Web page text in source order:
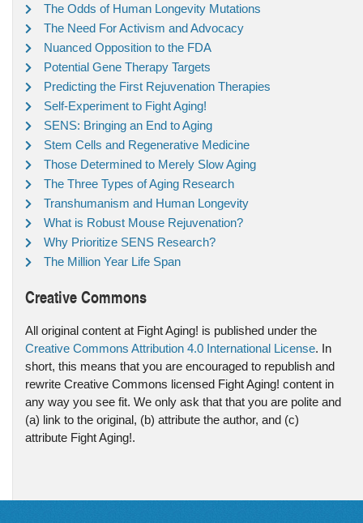
The Odds of Human Longevity Mutations
The Need For Activism and Advocacy
Nuanced Opposition to the FDA
Potential Gene Therapy Targets
Predicting the First Rejuvenation Therapies
Self-Experiment to Fight Aging!
SENS: Bringing an End to Aging
Stem Cells and Regenerative Medicine
Those Determined to Merely Slow Aging
The Three Types of Aging Research
Transhumanism and Human Longevity
What is Robust Mouse Rejuvenation?
Why Prioritize SENS Research?
The Million Year Life Span
Creative Commons
All original content at Fight Aging! is published under the
Creative Commons Attribution 4.0 International License. In
short, this means that you are encouraged to republish and
rewrite Creative Commons licensed Fight Aging! content in
any way you see fit. We only ask that that you are polite and
(a) link to the original, (b) attribute the author, and (c)
attribute Fight Aging!.